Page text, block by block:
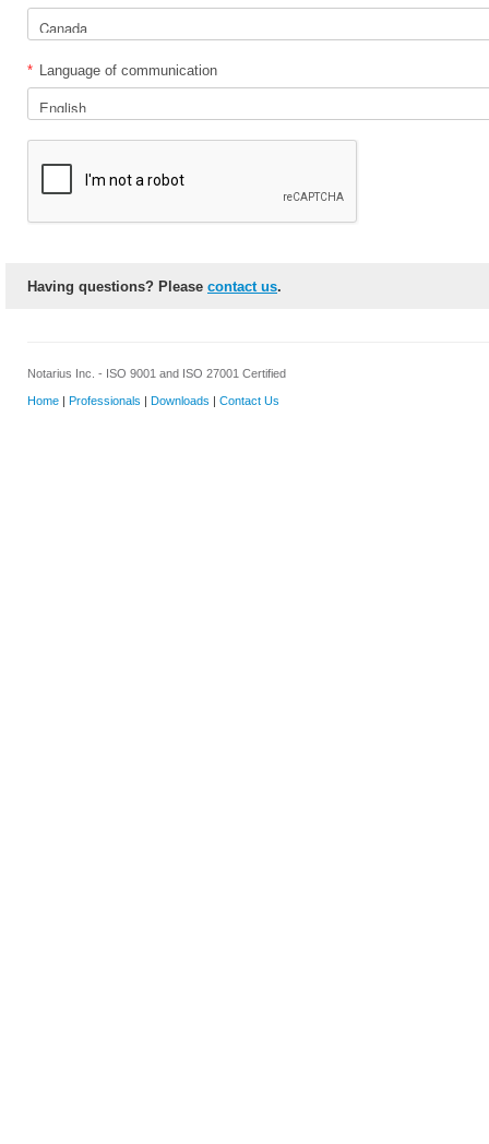
* Language of communication
Having questions? Please contact us.
Notarius Inc. - ISO 9001 and ISO 27001 Certified
Home | Professionals | Downloads | Contact Us